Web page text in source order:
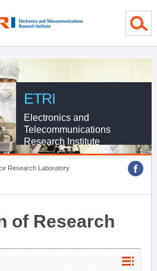
ETRI
Electronics and
Telecommunications
Research Institute
Research Laboratory
of Research